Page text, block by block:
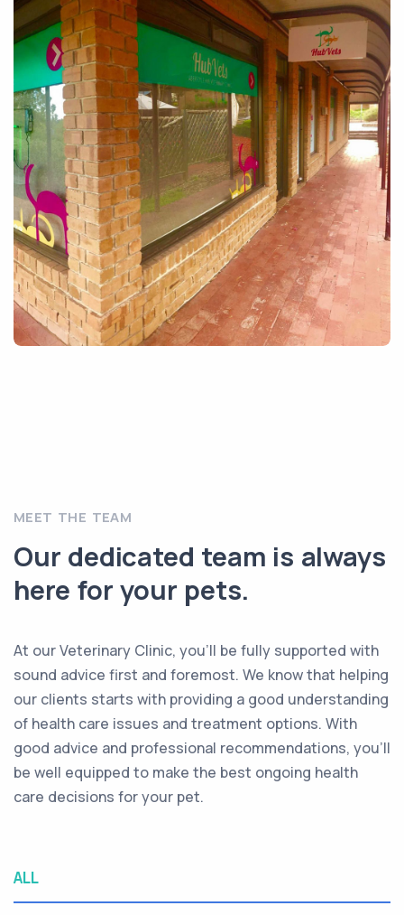
MEET THE TEAM
Our dedicated team is always
here for your pets.
At our Veterinary Clinic, you’ll be fully supported with
sound advice first and foremost. We know that helping
our clients starts with providing a good understanding
of health care issues and treatment options. With
good advice and professional recommendations, you’ll
be well equipped to make the best ongoing health
care decisions for your pet.
ALL